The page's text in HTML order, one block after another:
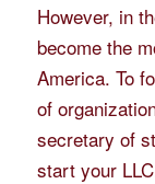
However, in
become the
America. To
of
secretary of
start your